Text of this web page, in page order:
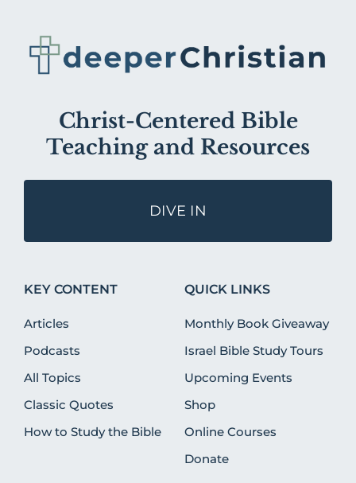
Christ-Centered Bible
Teaching and Resources
DIVE IN
KEY CONTENT
Articles
Podcasts
All Topics
Classic Quotes
How to Study the Bible
QUICK LINKS
Monthly Book Giveaway
Israel Bible Study Tours
Upcoming Events
Shop
Online Courses
Donate